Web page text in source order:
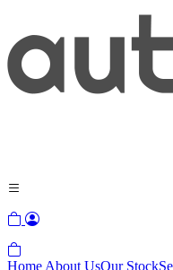
Home About UsOur Stock